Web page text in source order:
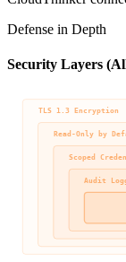
Defense in Depth
Security Layers
TLS 1.3 Encryption
Read-Only by
Scoped
Audit